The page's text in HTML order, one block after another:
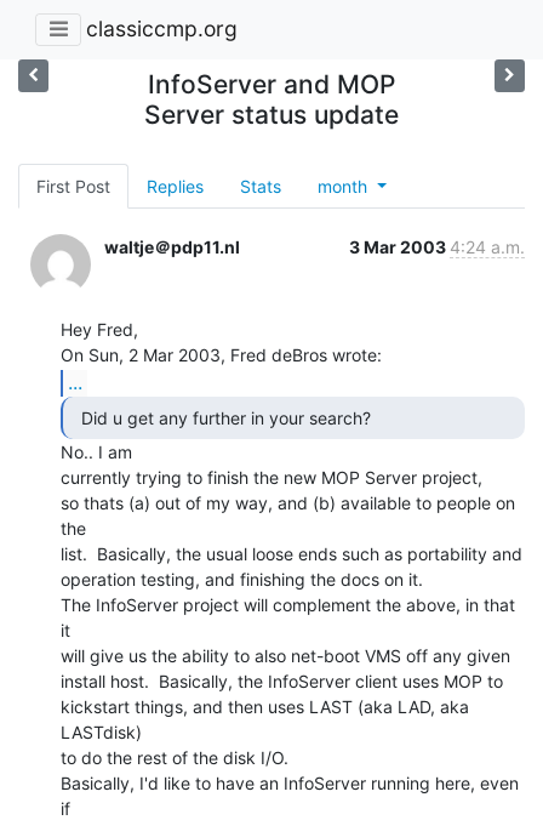
classiccmp.org
InfoServer and MOP
Server status update
First Post Replies Stats month
waltje＠pdp11.nl 3 Mar 2003 4:24 a.m.
Hey Fred,
...
  Did u get any further in your search?
No.. I am
currently trying to finish the new MOP Server project,
so thats (a) out of my way, and (b) available to people on
the
list.  Basically, the usual loose ends such as portability and
operation testing, and finishing the docs on it.
The InfoServer project will complement the above, in that
it
will give us the ability to also net-boot VMS off any given
install host.  Basically, the InfoServer client uses MOP to
kickstart things, and then uses LAST (aka LAD, aka
LASTdisk)
to do the rest of the disk I/O.
Basically, I'd like to have an InfoServer running here, even
if